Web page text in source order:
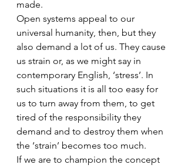
made.
Open systems appeal to our
universal humanity, then, but they
also demand a lot of us. They cause
us strain or, as we might say in
contemporary English, ‘stress’. In
such situations it is all too easy for
us to turn away from them, to get
tired of the responsibility they
demand and to destroy them when
the ‘strain’ becomes too much.
If we are to champion the concept